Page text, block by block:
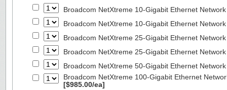
Broadcom NetXtreme 10-Gigabit Ethernet
Broadcom NetXtreme 10-Gigabit Ethernet
Broadcom NetXtreme 25-Gigabit Ethernet
Broadcom NetXtreme 25-Gigabit Ethernet
Broadcom NetXtreme 50-Gigabit Ethernet
Broadcom NetXtreme 100-Gigabit Ethernet
[$985.00/ea]